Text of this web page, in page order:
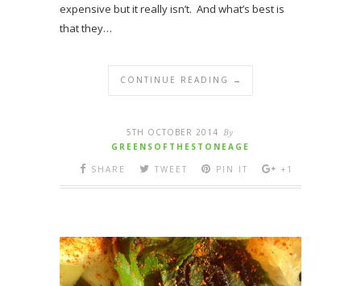
expensive but it really isn’t. And what’s best is
that they…
CONTINUE READING →
5TH OCTOBER 2014 By
GREENSOFTHESTONEAGE
SHARE
TWEET PIN IT +1